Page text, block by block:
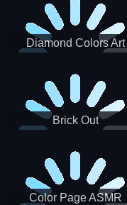
Diamond Colors Art
Brick Out
Color Page ASMR